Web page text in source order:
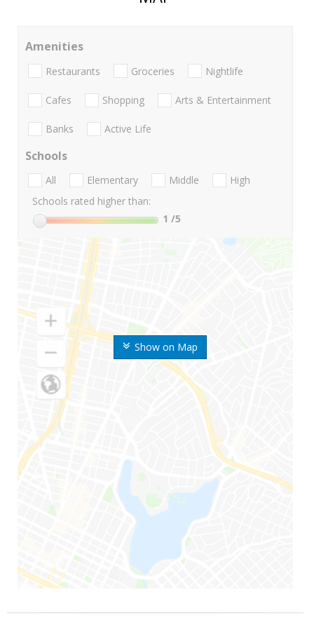
Show on Map
Amenities
Restaurants Groceries Nightlife
Cafes Shopping Arts & Entertainment
Banks Active Life
Schools
All Elementary Middle
High
Schools rated higher than:
1 /5